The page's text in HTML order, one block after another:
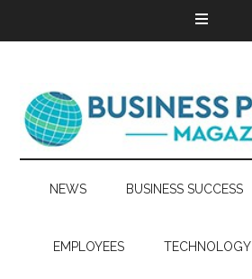
NEWS BUSINESS SUCCESS
EMPLOYEES TECHNOLOGY